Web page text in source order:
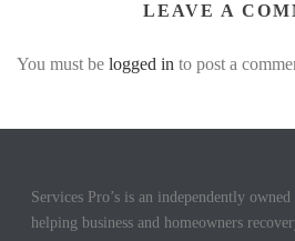
LEAVE A
You must be logged in to post a
Services Pro’s is an independently
helping business and homeowners